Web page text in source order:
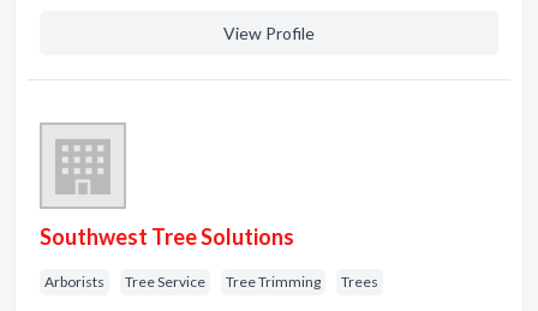
View Profile
Southwest Tree Solutions
Arborists Tree Service Tree Trimming Trees